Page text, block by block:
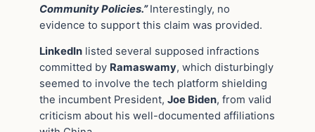
Community Policies.” Interestingly, no
evidence to support this claim was provided.
LinkedIn listed several supposed infractions
committed by Ramaswamy, which disturbingly
seemed to involve the tech platform shielding
the incumbent President, Joe Biden, from valid
criticism about his well-documented affiliations